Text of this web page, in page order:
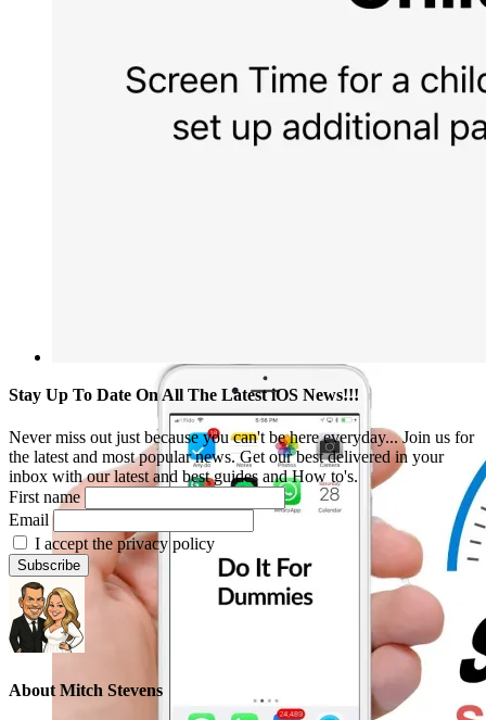
Stay Up To Date On All The Latest iOS News!!!
Never miss out just because you can't be here everyday... Join us for
the latest and most popular news. Get our best delivered in your
inbox with our latest and best guides and How to's.
First name
Email
I accept the privacy policy
About Mitch Stevens